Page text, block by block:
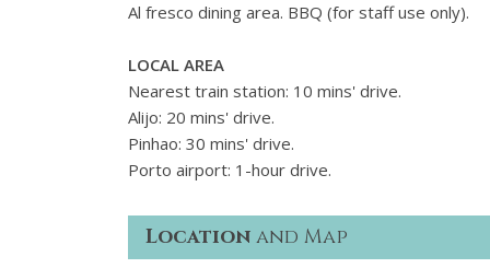
Al fresco dining area. BBQ (for staff use only).
LOCAL AREA
Nearest train station: 10 mins' drive.
Alijo: 20 mins' drive.
Pinhao: 30 mins' drive.
Porto airport: 1-hour drive.
Location and Map